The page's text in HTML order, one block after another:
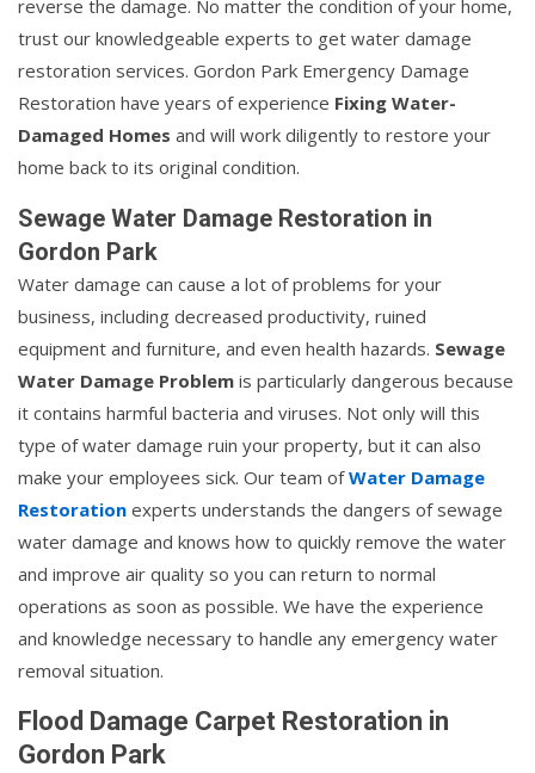
reverse the damage. No matter the condition of your home,
trust our knowledgeable experts to get water damage
restoration services. Gordon Park Emergency Damage
Restoration have years of experience Fixing Water-
Damaged Homes and will work diligently to restore your
home back to its original condition.
Sewage Water Damage Restoration in
Gordon Park
Water damage can cause a lot of problems for your
business, including decreased productivity, ruined
equipment and furniture, and even health hazards. Sewage
Water Damage Problem is particularly dangerous because
it contains harmful bacteria and viruses. Not only will this
type of water damage ruin your property, but it can also
make your employees sick. Our team ofWater Damage
Restoration experts understands the dangers of sewage
water damage and knows how to quickly remove the water
and improve air quality so you can return to normal
operations as soon as possible. We have the experience
and knowledge necessary to handle any emergency water
removal situation.
Flood Damage Carpet Restoration in
Gordon Park